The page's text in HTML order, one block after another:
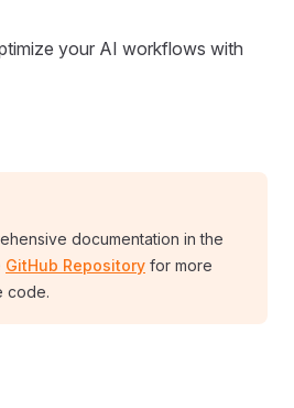
your AI workflows with
documentation in the
GitHub Repository for more
code.